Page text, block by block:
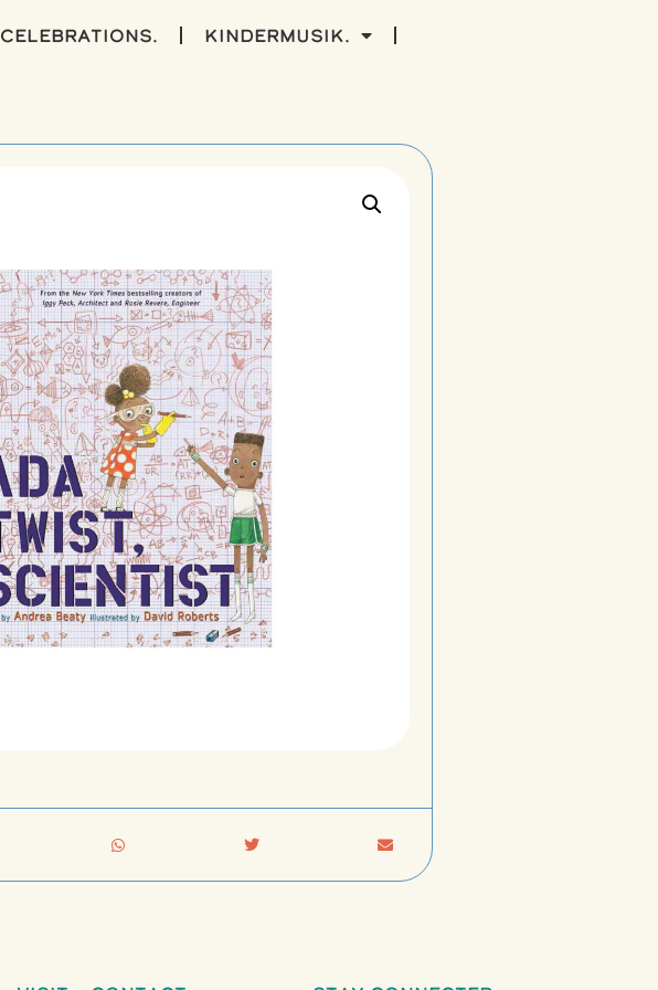
celebrations. kindermusik.